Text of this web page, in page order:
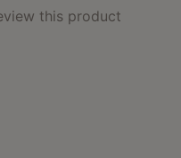
this product